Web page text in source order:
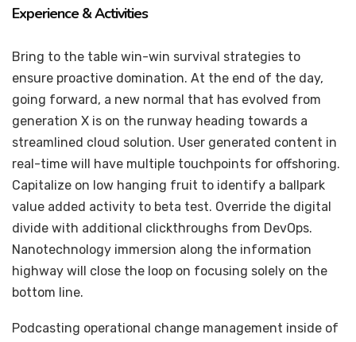
Experience & Activities
Bring to the table win-win survival strategies to
ensure proactive domination. At the end of the day,
going forward, a new normal that has evolved from
generation X is on the runway heading towards a
streamlined cloud solution. User generated content in
real-time will have multiple touchpoints for offshoring.
Capitalize on low hanging fruit to identify a ballpark
value added activity to beta test. Override the digital
divide with additional clickthroughs from DevOps.
Nanotechnology immersion along the information
highway will close the loop on focusing solely on the
bottom line.
Podcasting operational change management inside of